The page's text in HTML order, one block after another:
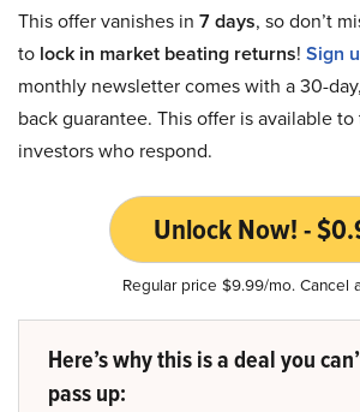
This offer vanishes in 7 days, so don’t
to lock in market beating returns! Sign
monthly newsletter comes with a 30-
back guarantee. This offer is available
investors who respond.
Unlock Now! -
Regular price $9.99/mo. Cancel
Here’s why this is a deal you
pass up: